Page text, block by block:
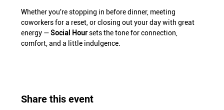
Whether you're stopping in before dinner, meeting
coworkers for a reset, or closing out your day with great
energy — Social Hour sets the tone for connection,
comfort, and a little indulgence.
Share this event